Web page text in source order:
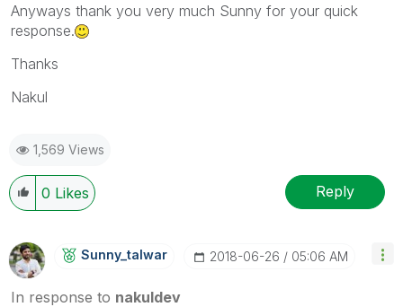
Anyways thank you very much Sunny for your quick
response.
Thanks
Nakul
1,569 Views
0 Likes Reply
Sunny_talwar ‎2018-06-26 05:06 AM
In response to nakuldev